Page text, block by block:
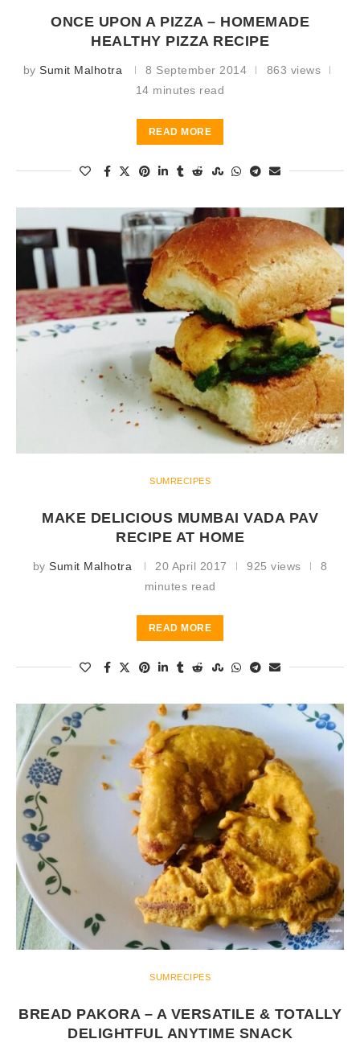
ONCE UPON A PIZZA – HOMEMADE
HEALTHY PIZZA RECIPE
bySumit Malhotra 8 September 2014
863 views
14 minutes read
READ MORE
SUMRECIPES
MAKE DELICIOUS MUMBAI VADA PAV
RECIPE AT HOME
by Sumit Malhotra 20 April 2017 925 views
8
minutes read
READ MORE
SUMRECIPES
BREAD PAKORA – A VERSATILE & TOTALLY
DELIGHTFUL ANYTIME SNACK